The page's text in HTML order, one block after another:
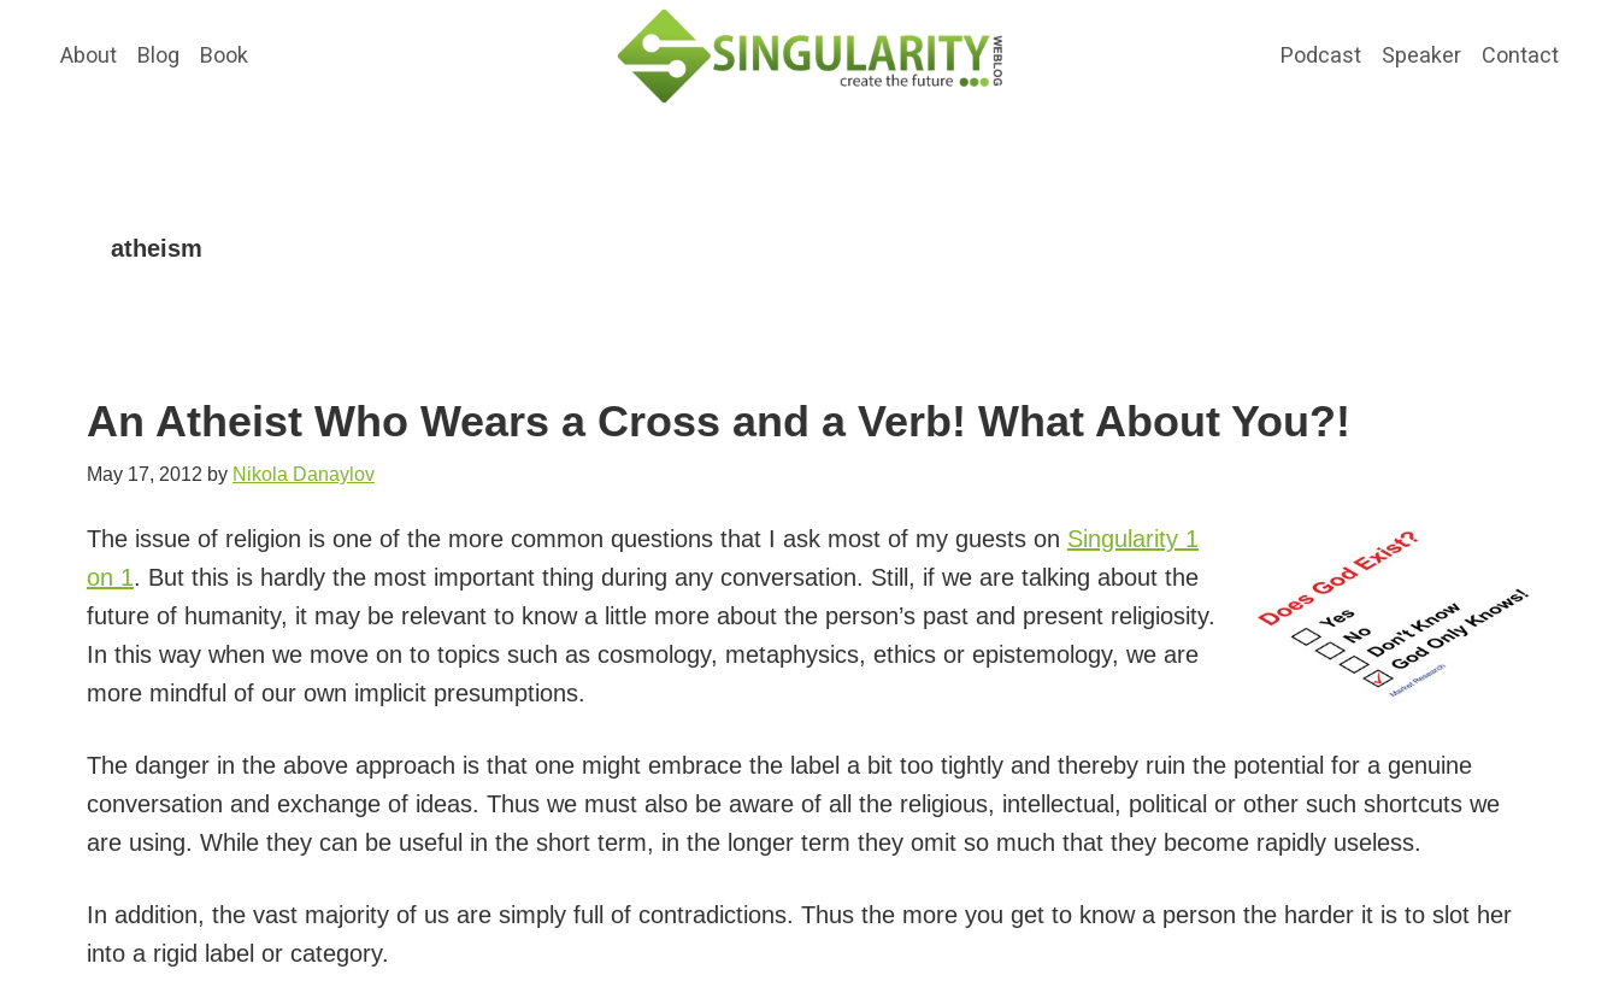
About Blog Book Podcast Speaker Contact
atheism
An Atheist Who Wears a Cross and a Verb! What About You?!
May 17, 2012 by Nikola Danaylov
The issue of religion is one of the more common questions that I ask most of my guests on Singularity 1
on 1. But this is hardly the most important thing during any conversation. Still, if we are talking about the
future of humanity, it may be relevant to know a little more about the person’s past and present religiosity.
In this way when we move on to topics such as cosmology, metaphysics, ethics or epistemology, we are
more mindful of our own implicit presumptions.
The danger in the above approach is that one might embrace the label a bit too tightly and thereby ruin the potential for a genuine
conversation and exchange of ideas. Thus we must also be aware of all the religious, intellectual, political or other such shortcuts we
are using. While they can be useful in the short term, in the longer term they omit so much that they become rapidly useless.
In addition, the vast majority of us are simply full of contradictions. Thus the more you get to know a person the harder it is to slot her
into a rigid label or category.